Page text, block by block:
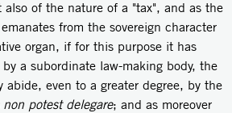
of the nature of a "tax", and as the
from the sovereign character
organ, if for this purpose it has
a subordinate law-making body, the
abide, even to a greater degree, by the
non potest delegare; and as moreover